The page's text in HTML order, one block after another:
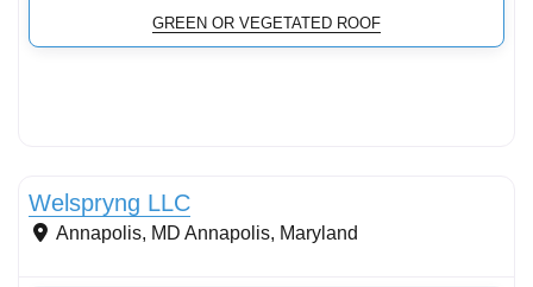
GREEN OR VEGETATED ROOF
Welspryng LLC
Annapolis, MD Annapolis, Maryland